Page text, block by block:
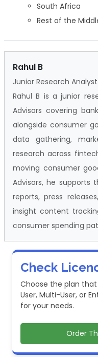
South Africa
Rest of the
Rahul B
Junior Research Analyst
Rahul B is a junior
Advisors covering
alongside consumer
data gathering,
research across
moving consumer
Advisors, he supports
reports, press
insight content
consumer spending
Check
Choose the plan
User, Multi-User, or
for your needs.
Order